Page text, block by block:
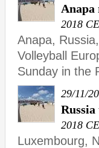
Anapa
2018
Anapa,
Volleyball
Sunday in the
29/11/
Russia
2018
Luxembourg,